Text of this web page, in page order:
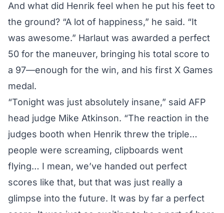
And what did Henrik feel when he put his feet to
the ground? “A lot of happiness,” he said. “It
was awesome.” Harlaut was awarded a perfect
50 for the maneuver, bringing his total score to
a 97—enough for the win, and his first X Games
medal.
“Tonight was just absolutely insane,” said AFP
head judge Mike Atkinson. “The reaction in the
judges booth when Henrik threw the triple…
people were screaming, clipboards went
flying… I mean, we’ve handed out perfect
scores like that, but that was just really a
glimpse into the future. It was by far a perfect